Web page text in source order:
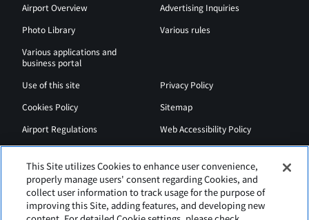
Airport Overview
Advertising Inquiries
Photo Library
Various rules
Various applications and
business portal
Use of this site
Privacy Policy
Cookies Policy
Sitemap
Airport Regulations
Web Accessibility Policy
This Site utilizes Cookies to enhance user convenience,
properly manage users' consent regarding Cookies, and
collect user information to track usage for the purpose of
improving this Site, adding features, and developing new